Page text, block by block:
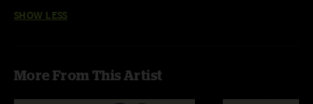
SHOW LESS
More From This Artist